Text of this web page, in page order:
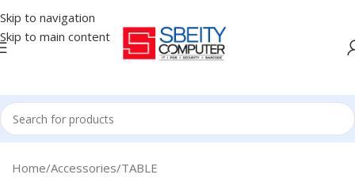
Skip to navigation
Skip to main content
Home/Accessories/TABLE